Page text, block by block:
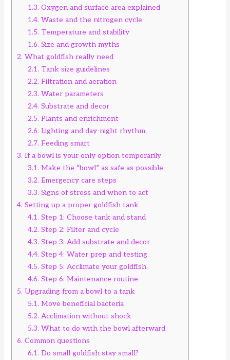
1.3. Oxygen and surface area explained
1.4. Waste and the nitrogen cycle
1.5. Temperature and stability
1.6. Size and growth myths
2. What goldfish really need
2.1. Tank size guidelines
2.2. Filtration and aeration
2.3. Water parameters
2.4. Substrate and decor
2.5. Plants and enrichment
2.6. Lighting and day-night rhythm
2.7. Feeding smart
3. If a bowl is your only option temporarily
3.1. Make the “bowl” as safe as possible
3.2. Emergency care steps
3.3. Signs of stress and when to act
4. Setting up a proper goldfish tank
4.1. Step 1: Choose tank and stand
4.2. Step 2: Filter and cycle
4.3. Step 3: Add substrate and decor
4.4. Step 4: Water prep and testing
4.5. Step 5: Acclimate your goldfish
4.6. Step 6: Maintenance routine
5. Upgrading from a bowl to a tank
5.1. Move beneficial bacteria
5.2. Acclimation without shock
5.3. What to do with the bowl afterward
6. Common questions
6.1. Do small goldfish stay small?